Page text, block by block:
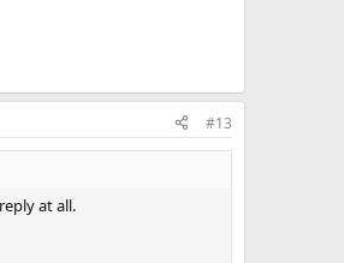
#13
at all.